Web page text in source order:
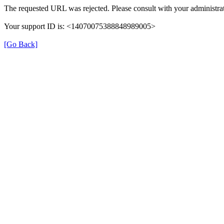
The requested URL was rejected. Please consult with your
Your support ID is: <14070075388848989005>
[Go Back]